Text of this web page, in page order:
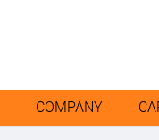
COMPANY